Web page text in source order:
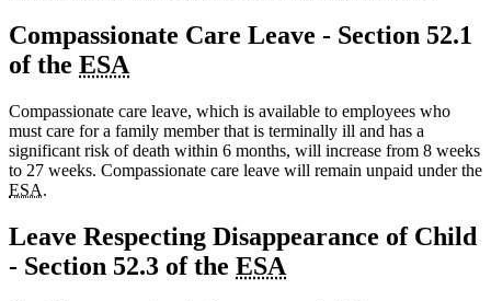
Compassionate Care Leave - Section 52.1
of the ESA
Compassionate care leave, which is available to employees who
must care for a family member that is terminally ill and has a
significant risk of death within 6 months, will increase from 8 weeks
to 27 weeks. Compassionate care leave will remain unpaid under the
ESA.
Leave Respecting Disappearance of Child
- Section 52.3 of the ESA